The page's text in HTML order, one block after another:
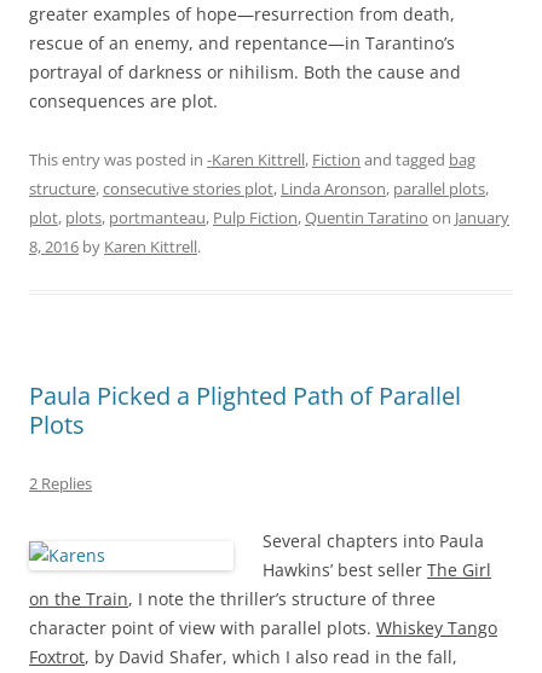
greater examples of hope—resurrection from death,
rescue of an enemy, and repentance—in Tarantino’s
portrayal of darkness or nihilism. Both the cause and
consequences are plot.
This entry was posted in -Karen Kittrell, Fiction and tagged bag
structure,consecutive stories plot, Linda Aronson, parallel plots,
plot, plots, portmanteau, Pulp Fiction,Quentin Taratino on January
8, 2016 by Karen Kittrell.
Paula Picked a Plighted Path of Parallel
Plots
2 Replies
Several chapters into Paula
Hawkins’ best seller The Girl
on the Train, I note the thriller’s structure of three
character point of view with parallel plots. Whiskey Tango
Foxtrot, by David Shafer, which I also read in the fall,